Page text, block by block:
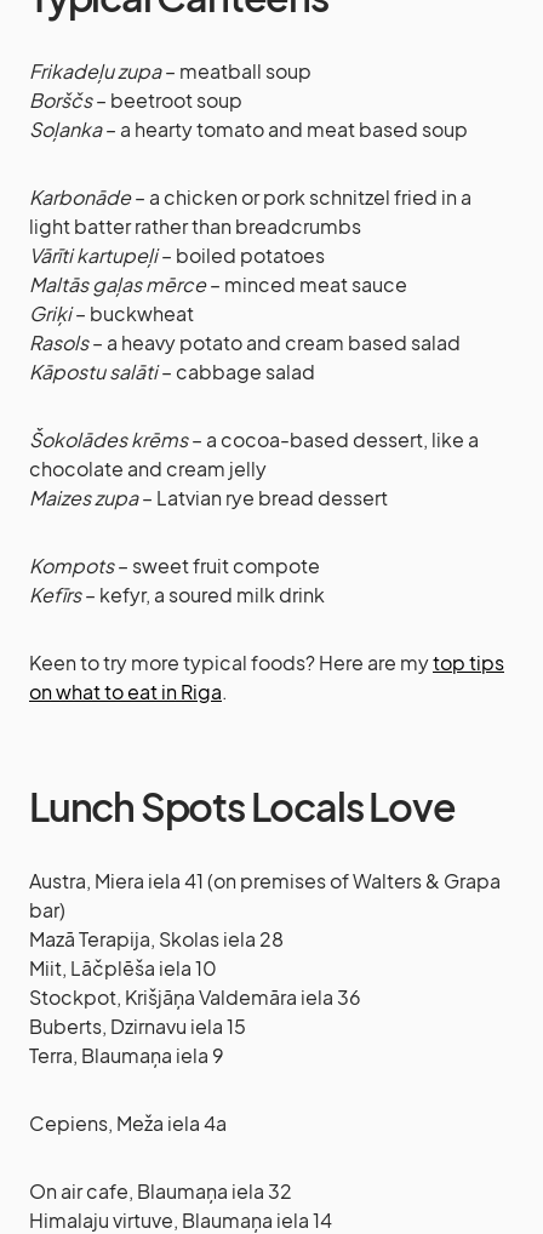
Frikadeļu zupa– meatball soup
Borščs– beetroot soup
Soļanka– a hearty tomato and meat based soup
Karbonāde– a chicken or pork schnitzel fried in a
light batter rather than breadcrumbs
Vārīti kartupeļi– boiled potatoes
Maltās gaļas mērce– minced meat sauce
Griķi– buckwheat
Rasols– a heavy potato and cream based salad
Kāpostu salāti– cabbage salad
Šokolādes krēms– a cocoa-based dessert, like a
chocolate and cream jelly
Maizes zupa– Latvian rye bread dessert
Kompots– sweet fruit compote
Kefīrs– kefyr, a soured milk drink
Keen to try more typical foods? Here are mytop tips
on what to eat in Riga.
Lunch Spots Locals Love
Austra, Miera iela 41 (on premises of Walters & Grapa
bar)
Mazā Terapija, Skolas iela 28
Miit, Lāčplēša iela 10
Stockpot, Krišjāņa Valdemāra iela 36
Buberts, Dzirnavu iela 15
Terra, Blaumaņa iela 9
Cepiens, Meža iela 4a
On air cafe, Blaumaņa iela 32
Himalaju virtuve, Blaumaņa iela 14